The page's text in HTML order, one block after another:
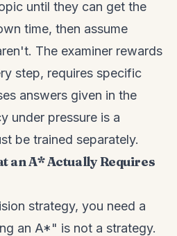
until they can get the
time, then assume
The examiner rewards
step, requires specific
answers given in the
under pressure is a
be trained separately.
an A* Actually Requires
strategy, you need a
an A*" is not a strategy.